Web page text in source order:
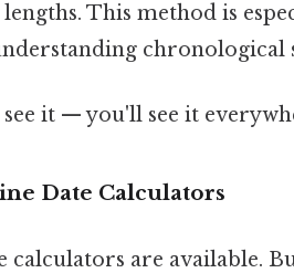
This method is
chronological
it — you'll see it
Date Calculators
are available.